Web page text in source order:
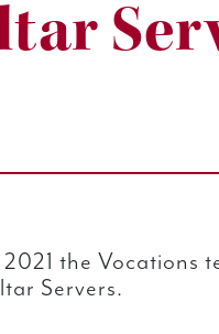
the Vocations
Servers.